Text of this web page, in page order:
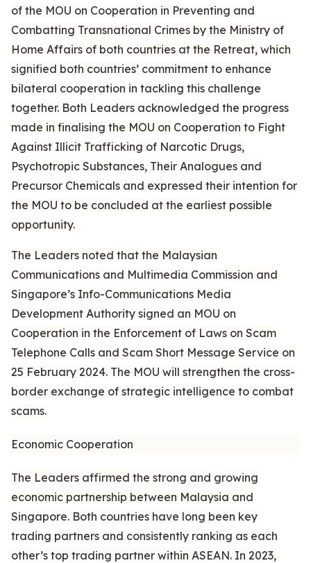
of the MOU on Cooperation in Preventing and
Combatting Transnational Crimes by the Ministry of
Home Affairs of both countries at the Retreat, which
signified both countries’ commitment to enhance
bilateral cooperation in tackling this challenge
together. Both Leaders acknowledged the progress
made in finalising the MOU on Cooperation to Fight
Against Illicit Trafficking of Narcotic Drugs,
Psychotropic Substances, Their Analogues and
Precursor Chemicals and expressed their intention for
the MOU to be concluded at the earliest possible
opportunity.
The Leaders noted that the Malaysian
Communications and Multimedia Commission and
Singapore’s Info-Communications Media
Development Authority signed an MOU on
Cooperation in the Enforcement of Laws on Scam
Telephone Calls and Scam Short Message Service on
25 February 2024. The MOU will strengthen the cross-
border exchange of strategic intelligence to combat
scams.
Economic Cooperation
The Leaders affirmed the strong and growing
economic partnership between Malaysia and
Singapore. Both countries have long been key
trading partners and consistently ranking as each
other’s top trading partner within ASEAN. In 2023,